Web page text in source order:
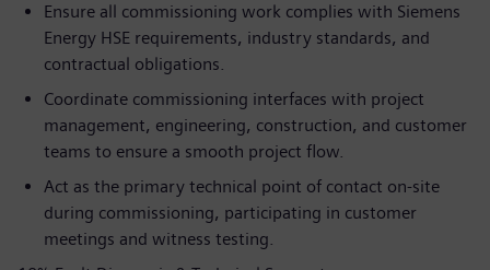
Ensure all commissioning work complies with Siemens
Energy HSE requirements, industry standards, and
contractual obligations.
Coordinate commissioning interfaces with project
management, engineering, construction, and customer
teams to ensure a smooth project flow.
Act as the primary technical point of contact on-site
during commissioning, participating in customer
meetings and witness testing.